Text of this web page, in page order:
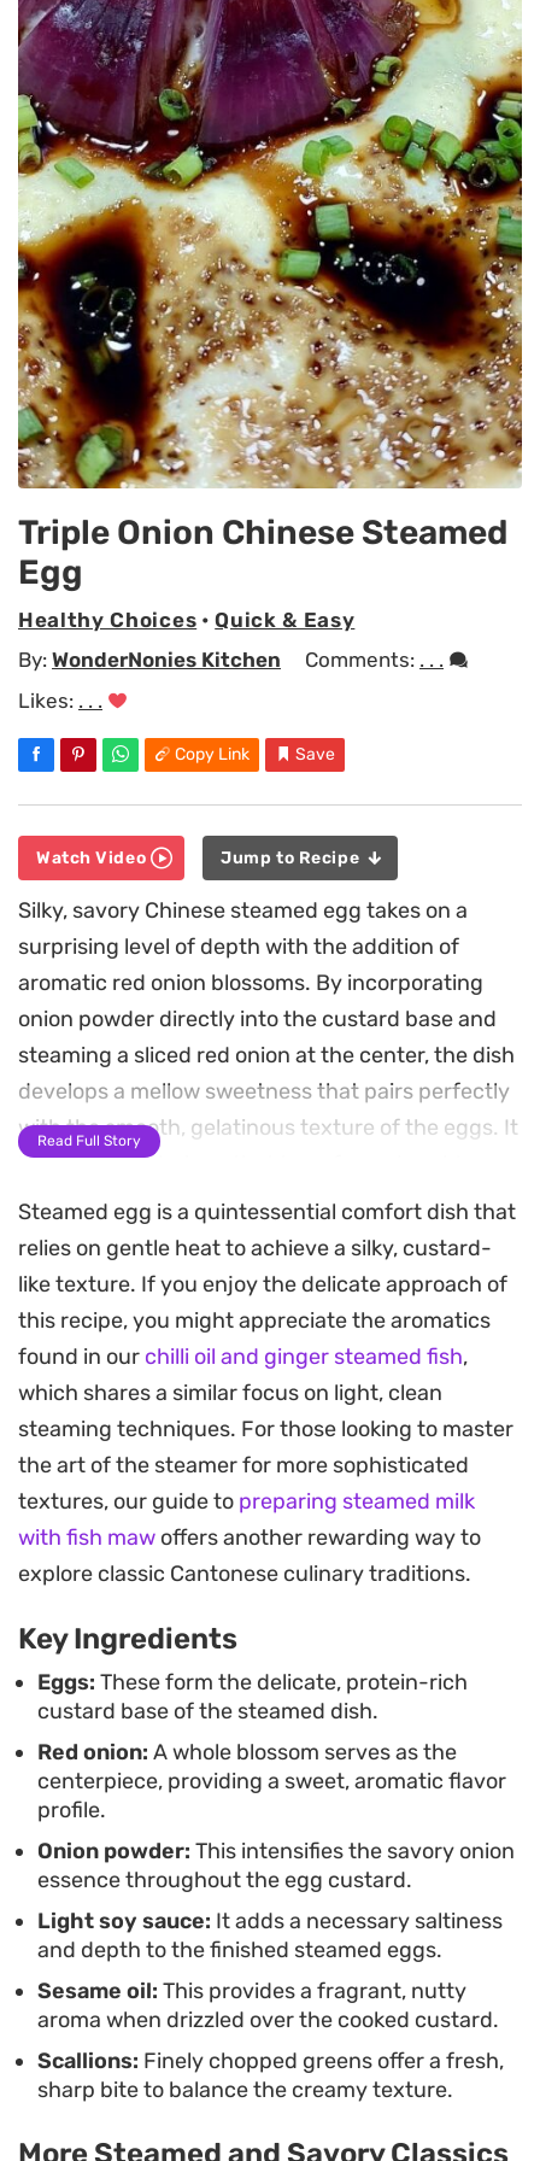
Triple Onion Chinese Steamed
Egg
Healthy Choices •Quick & Easy
By: WonderNonies Kitchen Comments: . . .
Likes: . . .
Copy Link Save
Watch Video Jump to Recipe
Silky, savory Chinese steamed egg takes on a
surprising level of depth with the addition of
aromatic red onion blossoms. By incorporating
onion powder directly into the custard base and
steaming a sliced red onion at the center, the dish
develops a mellow sweetness that pairs perfectly
with the smooth, gelatinous texture of the eggs. It
is a simple technique that transforms humble
pantry staples into a refined side dish.
The cooking process yields a delicate, quivering
custard that acts as a blank canvas for the
punchy garnish of soy sauce and toasted sesame
oil. Straining the egg mixture ensures a uniform,
velvet-like consistency throughout, while the
onion blossom slowly softens within the steam. A
light sprinkle of fresh scallions adds a final layer of
brightness, though a handful of crispy fried
shallots is highly recommended if you prefer a bit
of textural contrast.
This triple onion steamed egg is an ideal choice for
a quick weeknight dinner, offering a light yet
satisfying profile that complements steamed rice
or other Cantonese-style stir-fries. It is
understated, relying on the clean interplay
between the sweet, cooked onion and the savory,
umami-rich soy dressing to carry the meal.
Read Full Story
Steamed egg is a quintessential comfort dish that
relies on gentle heat to achieve a silky, custard-
like texture. If you enjoy the delicate approach of
this recipe, you might appreciate the aromatics
found in our chilli oil and ginger steamed fish,
which shares a similar focus on light, clean
steaming techniques. For those looking to master
the art of the steamer for more sophisticated
textures, our guide to preparing steamed milk
with fish maw offers another rewarding way to
explore classic Cantonese culinary traditions.
Key Ingredients
Eggs: These form the delicate, protein-rich
custard base of the steamed dish.
Red onion: A whole blossom serves as the
centerpiece, providing a sweet, aromatic flavor
profile.
Onion powder: This intensifies the savory onion
essence throughout the egg custard.
Light soy sauce: It adds a necessary saltiness
and depth to the finished steamed eggs.
Sesame oil: This provides a fragrant, nutty
aroma when drizzled over the cooked custard.
Scallions: Finely chopped greens offer a fresh,
sharp bite to balance the creamy texture.